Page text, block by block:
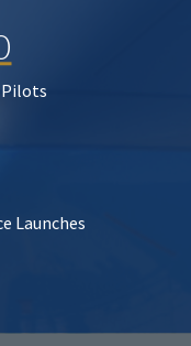
Launches